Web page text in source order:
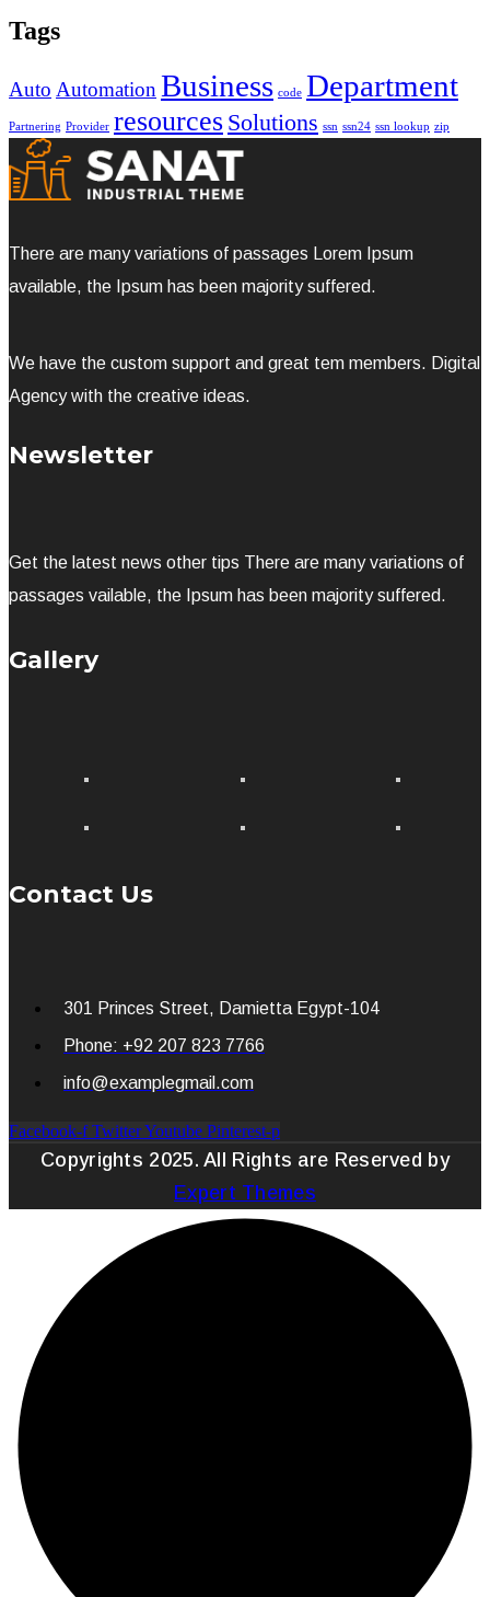
Tags
Auto Automation Business code Department
Partnering Provider resources Solutions ssn ssn24 ssn lookup zip
There are many variations of passages Lorem Ipsum
available, the Ipsum has been majority suffered.
We have the custom support and great tem members. Digital
Agency with the creative ideas.
Newsletter
Get the latest news other tips There are many variations of
passages vailable, the Ipsum has been majority suffered.
Gallery
Contact Us
301 Princes Street, Damietta Egypt-104
Phone: +92 207 823 7766
info@examplegmail.com
Facebook-f TwitterYoutube Pinterest-p
Copyrights 2025. All Rights are Reserved by
Expert Themes